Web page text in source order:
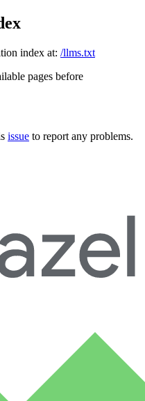
index at: /llms.txt
pages before
issue to report any problems.